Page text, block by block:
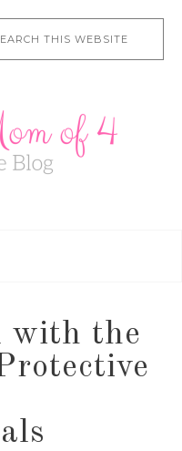
with the